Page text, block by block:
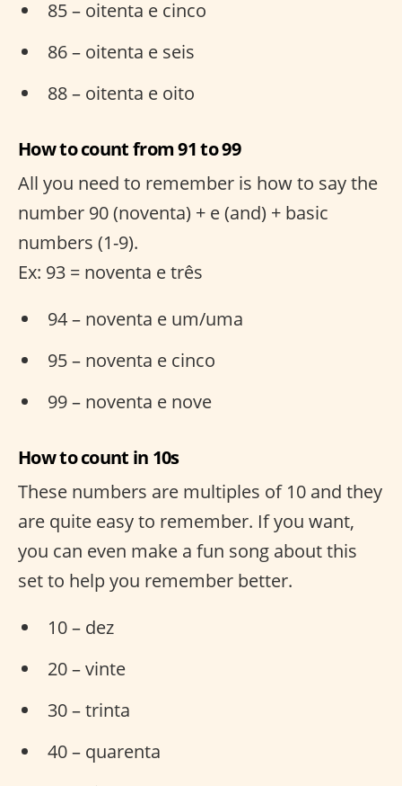
85 – oitenta e cinco
86 – oitenta e seis
88 – oitenta e oito
How to count from 91 to 99
All you need to remember is how to say the
number 90 (noventa) + e (and) + basic
numbers (1-9).
Ex: 93 = noventa e três
94 – noventa e um/uma
95 – noventa e cinco
99 – noventa e nove
How to count in 10s
These numbers are multiples of 10 and they
are quite easy to remember. If you want,
you can even make a fun song about this
set to help you remember better.
10 – dez
20 – vinte
30 – trinta
40 – quarenta